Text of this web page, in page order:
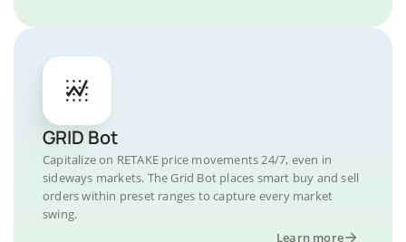
GRID Bot
Capitalize on RETAKE price movements 24/7, even in
sideways markets. The Grid Bot places smart buy and sell
orders within preset ranges to capture every market
swing.
Learn more